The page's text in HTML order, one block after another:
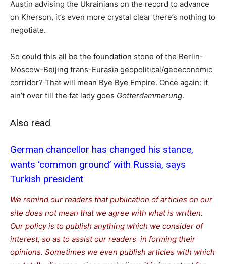
Austin advising the Ukrainians on the record to advance
on Kherson, it’s even more crystal clear there’s nothing to
negotiate.
So could this all be the foundation stone of the Berlin-
Moscow-Beijing trans-Eurasia geopolitical/geoeconomic
corridor? That will mean Bye Bye Empire. Once again: it
ain’t over till the fat lady goes Gotterdammerung.
Also read
German chancellor has changed his stance,
wants ‘common ground’ with Russia, says
Turkish president
We remind our readers that publication of articles on our
site does not mean that we agree with what is written.
Our policy is to publish anything which we consider of
interest, so as to assist our readers in forming their
opinions. Sometimes we even publish articles with which